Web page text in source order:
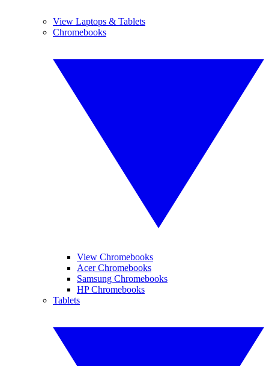
View Laptops & Tablets
Chromebooks
View Chromebooks
Acer Chromebooks
Samsung Chromebooks
HP Chromebooks
Tablets